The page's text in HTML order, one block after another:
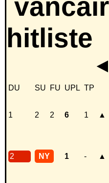
◄
DU SU FU UPL TP
1 2 2 6 1 ▲
2 NY 1 - ▲